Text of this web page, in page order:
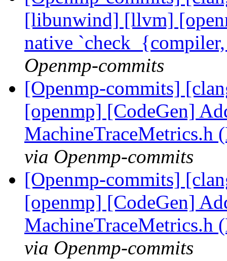
[libunwind] [llvm]
native
Openmp-commits
[Openmp-commits]
[openmp] [CodeGen]
MachineTraceMetrics.h
via Openmp-commits
[Openmp-commits]
[openmp] [CodeGen]
MachineTraceMetrics.h
via Openmp-commits